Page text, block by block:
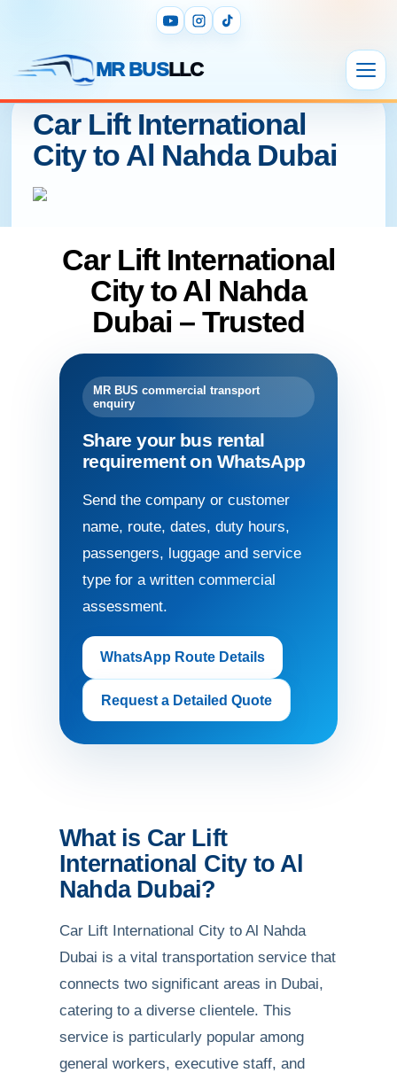
MR BUSLLC
Car Lift International
City to Al Nahda Dubai
Car Lift International
City to Al Nahda
Dubai – Trusted
MR BUS commercial transport
enquiry
Share your bus rental
requirement on WhatsApp
Send the company or customer
name, route, dates, duty hours,
passengers, luggage and service
type for a written commercial
assessment.
WhatsApp Route Details
Request a Detailed Quote
What is Car Lift
International City to Al
Nahda Dubai?
Car Lift International City to Al Nahda
Dubai is a vital transportation service that
connects two significant areas in Dubai,
catering to a diverse clientele. This
service is particularly popular among
general workers, executive staff, and